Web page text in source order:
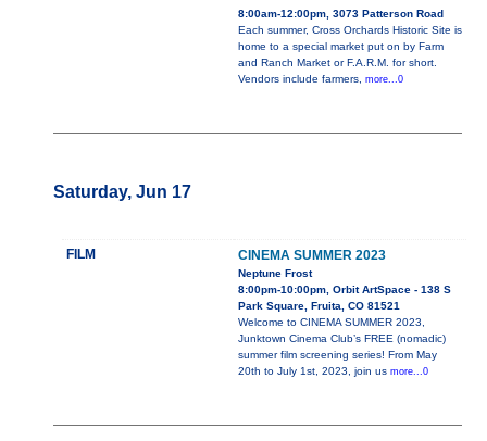
8:00am-12:00pm, 3073 Patterson Road
Each summer, Cross Orchards Historic Site is
home to a special market put on by Farm
and Ranch Market or F.A.R.M. for short.
Vendors include farmers, more...0
Saturday, Jun 17
FILM CINEMA SUMMER 2023
Neptune Frost
8:00pm-10:00pm, Orbit ArtSpace - 138 S
Park Square, Fruita, CO 81521
Welcome to CINEMA SUMMER 2023,
Junktown Cinema Club’s FREE (nomadic)
summer film screening series! From May
20th to July 1st, 2023, join us more...0